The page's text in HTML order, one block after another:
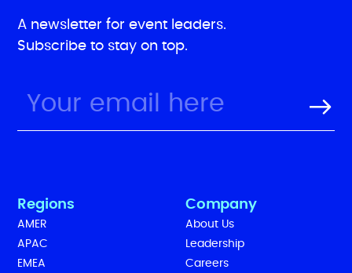
A newsletter for event leaders.
Subscribe to stay on top.
Regions
AMER
APAC
EMEA
Company
About Us
Leadership
Careers